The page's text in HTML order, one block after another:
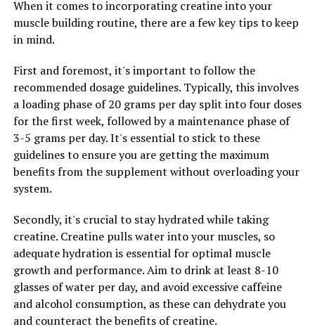
they are getting enough magnesium to support their
overall health and well-being. Whether you are looking
to improve your cognitive function, support your brain
essential mineral, Magtein may be a beneficial addition
to your daily routine.
RELATED TOPICS:
UP NEXT
Maximizing Mental Health: The Comprehensive Guide to
the Health Benefits of Magtein
DON'T MISS
The Ultimate Guide to Tesnor: Unleashing the Health
Benefits for Men’s Wellness
When it comes to incorporating creatine into your
muscle building routine, there are a few key tips to keep
in mind.
First and foremost, it's important to follow the
recommended dosage guidelines. Typically, this involves
a loading phase of 20 grams per day split into four doses
for the first week, followed by a maintenance phase of
3-5 grams per day. It's essential to stick to these
guidelines to ensure you are getting the maximum
benefits from the supplement without overloading your
system.
Secondly, it's crucial to stay hydrated while taking
creatine. Creatine pulls water into your muscles, so
adequate hydration is essential for optimal muscle
growth and performance. Aim to drink at least 8-10
glasses of water per day, and avoid excessive caffeine
and alcohol consumption, as these can dehydrate you
and counteract the benefits of creatine.